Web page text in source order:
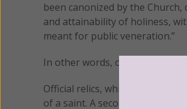
been canonized by the
and attainability of holiness,
meant for public veneration.”
In other words, only the
Official relics, which are
of a saint. A second class relic